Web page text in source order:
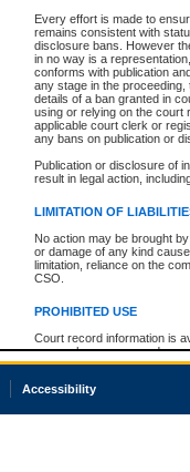
Every effort is made to
remains consistent with
disclosure bans. However
in no way is a
conforms with publication
any stage in the
details of a ban granted in
using or relying on the court
applicable court clerk or
any bans on publication or
Publication or disclosure of
result in legal action,
LIMITATION OF
No action may be brought
or damage of any kind
limitation, reliance on the
CSO.
PROHIBITED USE
Court record information is
research purposes and may
resale or other commercial
Office of the Chief Justice
court record information
Accessibility